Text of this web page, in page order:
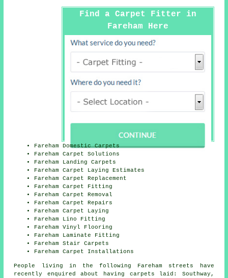
Find a Carpet Fitter in
Fareham Here
Fareham Domestic Carpets
Fareham Carpet Solutions
Fareham Landing Carpets
Fareham Carpet Laying Estimates
Fareham Carpet Replacement
Fareham Carpet Fitting
Fareham Carpet Removal
Fareham Carpet Repairs
Fareham Carpet Laying
Fareham Lino Fitting
Fareham Vinyl Flooring
Fareham Laminate Fitting
Fareham Stair Carpets
Fareham Carpet Installations
People living in the following Fareham streets have
recently enquired about having carpets laid: Southway,